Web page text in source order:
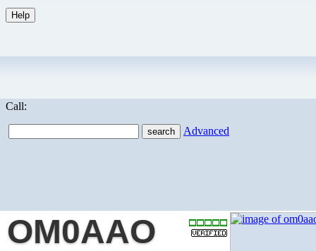
Call:
Advanced
OM0AAO